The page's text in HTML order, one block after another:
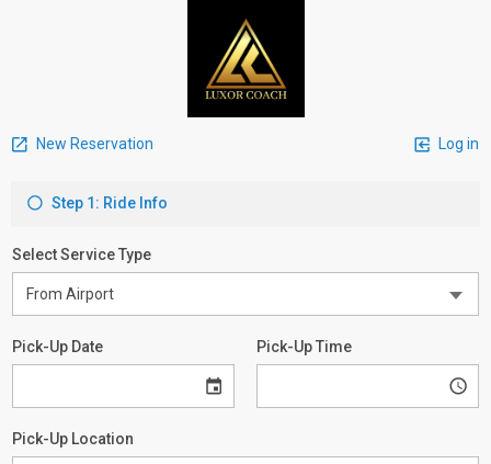
New Reservation Log in
Step 1: Ride Info
Select Service Type
Pick-Up Date Pick-Up Time
Pick-Up Location